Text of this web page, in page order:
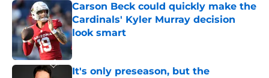
Carson Beck could quickly make the
Cardinals' Kyler Murray decision
look smart
Published by on Invalid Date
It's only preseason, but the